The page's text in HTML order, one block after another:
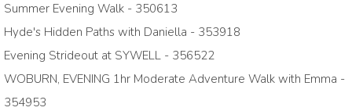
Summer Evening Walk - 350613
Hyde's Hidden Paths with Daniella - 353918
Evening Strideout at SYWELL - 356522
WOBURN, EVENING 1hr Moderate Adventure Walk with Emma -
354953